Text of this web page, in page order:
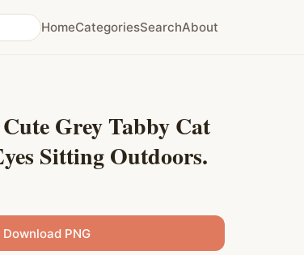
HomeCategoriesSearchAbout
Grey Tabby Cat
Sitting Outdoors.
Download PNG